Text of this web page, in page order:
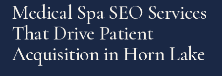
Medical Spa SEO Services
That Drive Patient
Acquisition in Horn Lake